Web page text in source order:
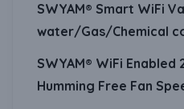
SWYAM® Smart WiFi
water/Gas/Chemical
SWYAM® WiFi
Humming Free Fan